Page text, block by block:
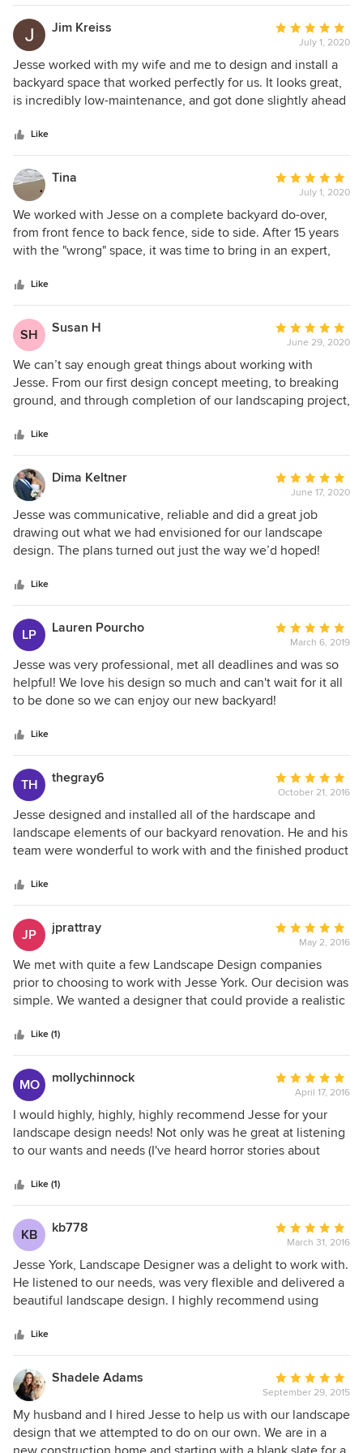
Jim Kreiss
Average
rating:
5
out
of
July 1, 2020
Jesse worked with my wife and me to design and install a
backyard space that worked perfectly for us. It looks great,
is incredibly low-maintenance, and got done slightly ahead
recommend him to anyone interested in upgrading their
outdoor space.
Like
Tina
Average
rating:
5
out
of
July 1, 2020
We worked with Jesse on a complete backyard do-over,
from front fence to back fence, side to side. After 15 years
with the "wrong" space, it was time to bring in an expert,
things we really appreciated: from the very first interaction,
Jesse really listened to our wishes and needs. His first draft
of a design was spot-on, with only minor tweaks before the
final version. He did a great job of walking us through
options (pool vs not, built in trash can or not, etc) so we
didn't end up wasting money. He had really strong
knowledge of real-life use of the space for our active, social
family. Best of all, he was able to bridge the design/wishes
gap between my (accountant) husband and I in a way that
project, the yard is the top spot for each member of our
family. 100% recommend working with Jesse for your
landscape design needs!
Like
SH Susan H
Average
rating:
5
out
of
June 29, 2020
We can’t say enough great things about working with
Jesse. From our first design concept meeting, to breaking
ground, and through completion of our landscaping project,
to achieve the look we wanted while staying within our
budget. His design, plant selections, and expertise helped
us get through the myriad of decisions to be made with
very little stress or second guessing. On top of this, Jesse is
personable, professional, and responsive. We wouldn’t
hesitate to highly recommend him or use him again for
future projects.
Like
Dima Keltner
Average
rating:
5
out
of
June 17, 2020
Jesse was communicative, reliable and did a great job
drawing out what we had envisioned for our landscape
design. The plans turned out just the way we’d hoped!
Like
LP Lauren Pourcho
Average
rating:
5
out
of
March 6, 2019
Jesse was very professional, met all deadlines and was so
helpful! We love his design so much and can't wait for it all
to be done so we can enjoy our new backyard!
Like
TH thegray6
Average
rating:
5
out
of
October 21, 2016
Jesse designed and installed all of the hardscape and
landscape elements of our backyard renovation. He and his
team were wonderful to work with and the finished product
any project, big or small.
Like
JP jprattray
Average
rating:
5
out
of
May 2, 2016
We met with quite a few Landscape Design companies
prior to choosing to work with Jesse York. Our decision was
simple. We wanted a designer that could provide a realistic
within our budget. Jesse hit it out of the park. I wish more
vendors were able to provide the services they advertise as
Jesse did and then some. He has stuck with us throughout
the entire build, always available for questions, reworks and
ideas. He really treated our project as if it were his own
yard. Thank you Jesse, fantastic job.
Like (1)
MO mollychinnock
Average
rating:
5
out
of
April 17, 2016
I would highly, highly, highly recommend Jesse for your
landscape design needs! Not only was he great at listening
to our wants and needs (I've heard horror stories about
people)... he was also super patient with my husband who
is an absolute perfectionist. Really excited for our new
resort-esque back yard!!!
Like (1)
KB kb778
Average
rating:
5
out
of
March 31, 2016
Jesse York, Landscape Designer was a delight to work with.
He listened to our needs, was very flexible and delivered a
beautiful landscape design. I highly recommend using
Like
Shadele Adams
Average
rating:
5
out
of
September 29, 2015
My husband and I hired Jesse to help us with our landscape
design that we attempted to do on our own. We are in a